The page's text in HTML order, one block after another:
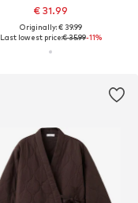
€ 31.99
Originally: € 39.99
Last lowest price:€ 35.99-11%